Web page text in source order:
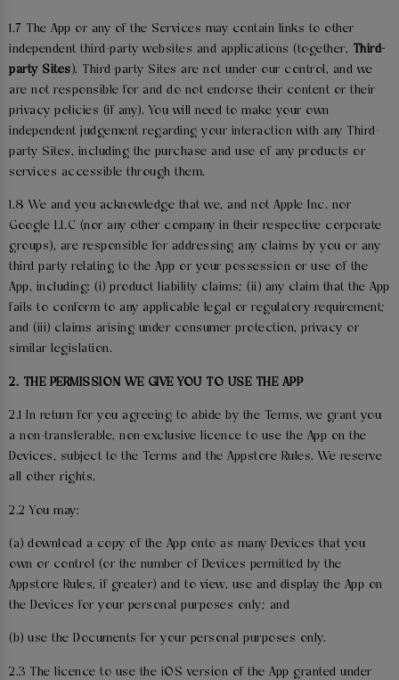
1.7 The App or any of the Services may contain links to other
independent third-party websites and applications (together, Third-
party Sites). Third-party Sites are not under our control, and we
are not responsible for and do not endorse their content or their
privacy policies (if any). You will need to make your own
independent judgement regarding your interaction with any Third-
party Sites, including the purchase and use of any products or
services accessible through them.
1.8 We and you acknowledge that we, and not Apple Inc. nor
Google LLC (nor any other company in their respective corporate
groups), are responsible for addressing any claims by you or any
third party relating to the App or your possession or use of the
App, including: (i) product liability claims; (ii) any claim that the App
fails to conform to any applicable legal or regulatory requirement;
and (iii) claims arising under consumer protection, privacy or
similar legislation.
2. THE PERMISSION WE GIVE YOU TO USE THE APP
2.1 In return for you agreeing to abide by the Terms, we grant you
a non-transferable, non-exclusive licence to use the App on the
Devices, subject to the Terms and the Appstore Rules. We reserve
all other rights.
2.2 You may:
(a) download a copy of the App onto as many Devices that you
own or control (or the number of Devices permitted by the
Appstore Rules, if greater) and to view, use and display the App on
the Devices for your personal purposes only; and
(b) use the Documents for your personal purposes only.
2.3 The licence to use the iOS version of the App granted under